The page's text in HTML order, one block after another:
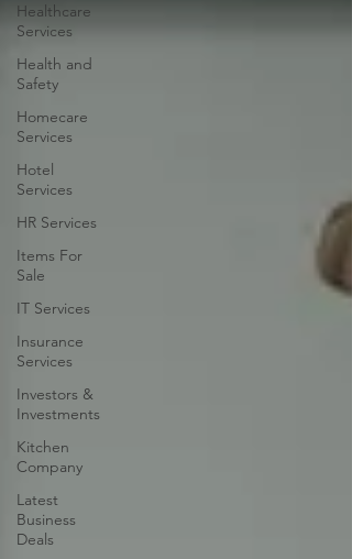
Healthcare
Services
Health and
Safety
Homecare
Services
Hotel
Services
HR Services
Items For
Sale
IT Services
Insurance
Services
Investors &
Investments
Kitchen
Company
Latest
Business
Deals